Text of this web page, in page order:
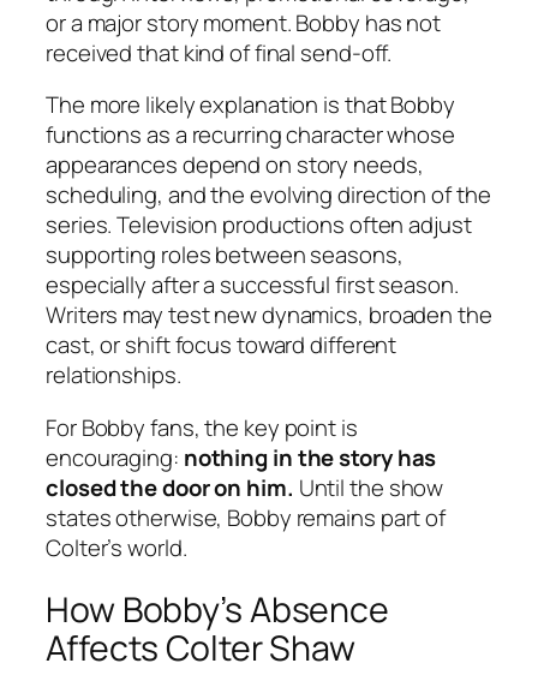
or a major story moment. Bobby has not
received that kind of final send-off.
The more likely explanation is that Bobby
functions as a recurring character whose
appearances depend on story needs,
scheduling, and the evolving direction of the
series. Television productions often adjust
supporting roles between seasons,
especially after a successful first season.
Writers may test new dynamics, broaden the
cast, or shift focus toward different
relationships.
For Bobby fans, the key point is
encouraging: nothing in the story has
closed the door on him. Until the show
states otherwise, Bobby remains part of
Colter’s world.
How Bobby’s Absence
Affects Colter Shaw